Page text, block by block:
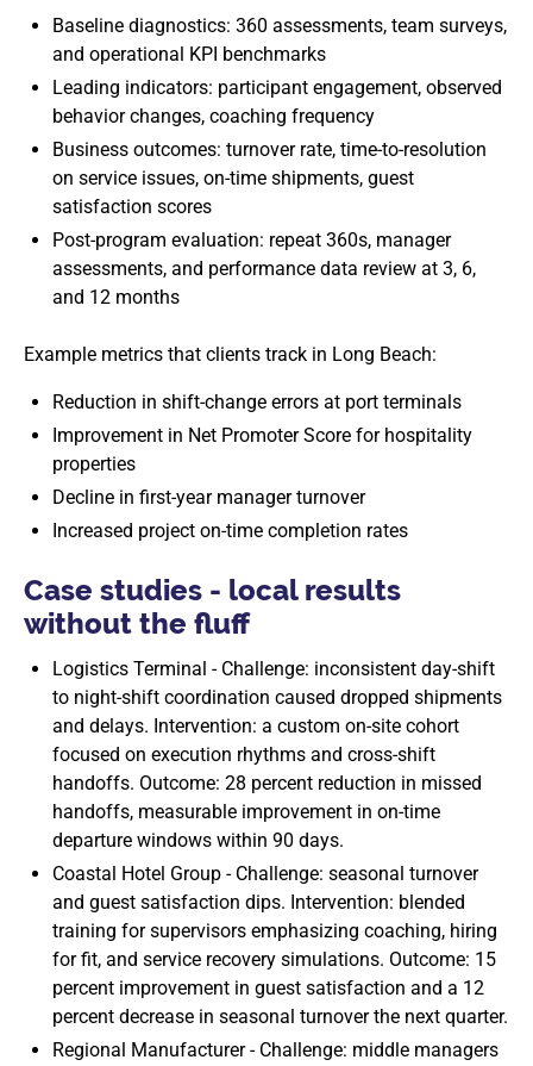
Baseline diagnostics: 360 assessments, team surveys,
and operational KPI benchmarks
Leading indicators: participant engagement, observed
behavior changes, coaching frequency
Business outcomes: turnover rate, time-to-resolution
on service issues, on-time shipments, guest
satisfaction scores
Post-program evaluation: repeat 360s, manager
assessments, and performance data review at 3, 6,
and 12 months
Example metrics that clients track in Long Beach:
Reduction in shift-change errors at port terminals
Improvement in Net Promoter Score for hospitality
properties
Decline in first-year manager turnover
Increased project on-time completion rates
Case studies - local results
without the fluff
Logistics Terminal - Challenge: inconsistent day-shift
to night-shift coordination caused dropped shipments
and delays. Intervention: a custom on-site cohort
focused on execution rhythms and cross-shift
handoffs. Outcome: 28 percent reduction in missed
handoffs, measurable improvement in on-time
departure windows within 90 days.
Coastal Hotel Group - Challenge: seasonal turnover
and guest satisfaction dips. Intervention: blended
training for supervisors emphasizing coaching, hiring
for fit, and service recovery simulations. Outcome: 15
percent improvement in guest satisfaction and a 12
percent decrease in seasonal turnover the next quarter.
Regional Manufacturer - Challenge: middle managers